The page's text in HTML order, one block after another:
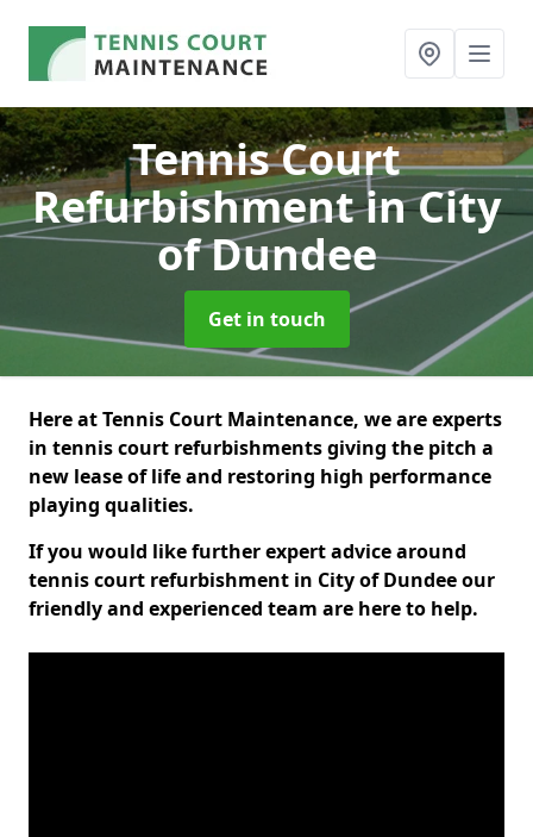
Tennis Court
Refurbishmentin City
of Dundee
Get in touch
Here at Tennis Court Maintenance, we are experts
in tennis court refurbishments giving the pitch a
new lease of life and restoring high performance
playing qualities.
If you would like further expert advice around
tennis court refurbishment in City of Dundee our
friendly and experienced team are here to help.